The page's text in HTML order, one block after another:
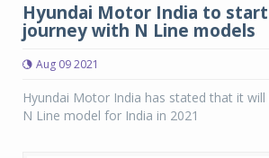
Hyundai Motor India to
journey with N Line models
Aug 09 2021
Hyundai Motor India has stated that it
N Line model for India in 2021